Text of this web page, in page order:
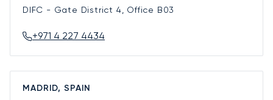
DIFC - Gate District 4, Office B03
+971 4 227 4434
MADRID, SPAIN